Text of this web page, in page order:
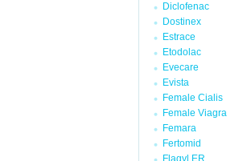
Diclofenac
Dostinex
Estrace
Etodolac
Evecare
Evista
Female Cialis
Female Viagra
Femara
Fertomid
Flagyl ER